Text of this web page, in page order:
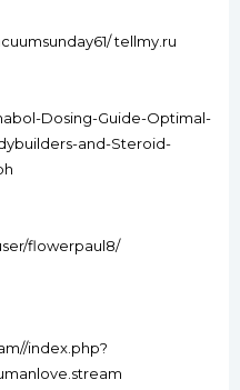
tellmy.ru
Dosing-Guide-Optimal-
and-Steroid-
flowerpaul8/
index.php?